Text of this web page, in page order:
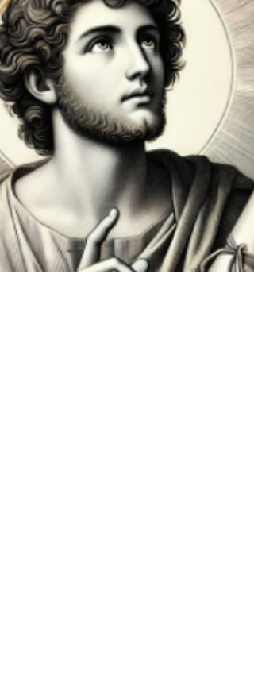
Beginning as we always do, take a deep breath
and settle yourself in the presence of the Lord.
Ask God to be with you in this space and...